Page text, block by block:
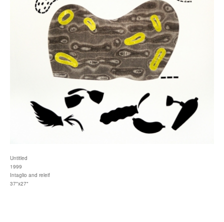
Untitled
1999
Intaglio and releif
37"x27"